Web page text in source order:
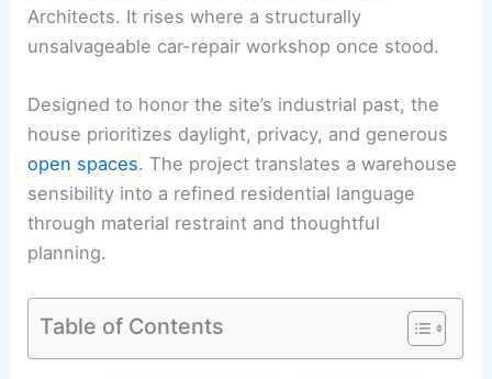
Architects. It rises where a structurally
unsalvageable car-repair workshop once stood.
Designed to honor the site’s industrial past, the
house prioritizes daylight, privacy, and generous
open spaces. The project translates a warehouse
sensibility into a refined residential language
through material restraint and thoughtful
planning.
Table of Contents